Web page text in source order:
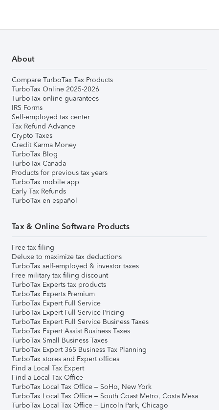
About
Compare TurboTax Tax Products
TurboTax Online 2025-2026
TurboTax online guarantees
IRS Forms
Self-employed tax center
Tax Refund Advance
Crypto Taxes
Credit Karma Money
TurboTax Blog
TurboTax Canada
Products for previous tax years
TurboTax mobile app
Early Tax Refunds
TurboTax en español
Tax & Online Software Products
Free tax filing
Deluxe to maximize tax deductions
TurboTax self-employed & investor taxes
Free military tax filing discount
TurboTax Experts tax products
TurboTax Experts Premium
TurboTax Expert Full Service
TurboTax Expert Full Service Pricing
TurboTax Expert Full Service Business Taxes
TurboTax Expert Assist Business Taxes
TurboTax Small Business Taxes
TurboTax Expert 365 Business Tax Planning
TurboTax stores and Expert offices
Find a Local Tax Expert
Find a Local Tax Office
TurboTax Local Tax Office – SoHo, New York
TurboTax Local Tax Office – South Coast Metro, Costa Mesa
TurboTax Local Tax Office – Lincoln Park, Chicago